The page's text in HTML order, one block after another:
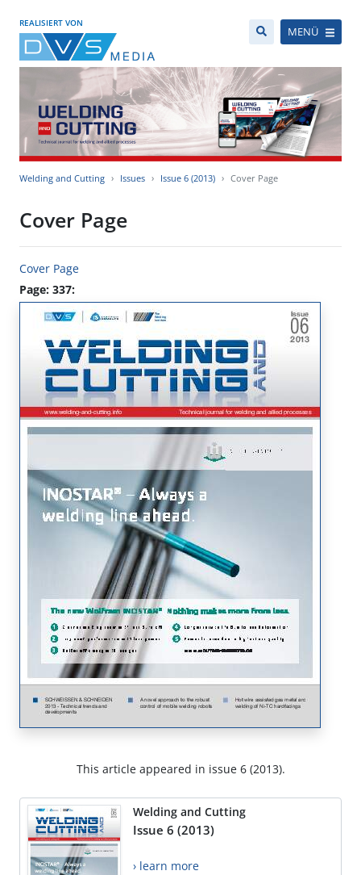
REALISIERT VON
MENÜ
Welding and Cutting Issues Issue 6 (2013) Cover Page
Cover Page
Cover Page
Page: 337:
This article appeared in issue 6 (2013).
Welding and Cutting
Issue 6 (2013)
› learn more